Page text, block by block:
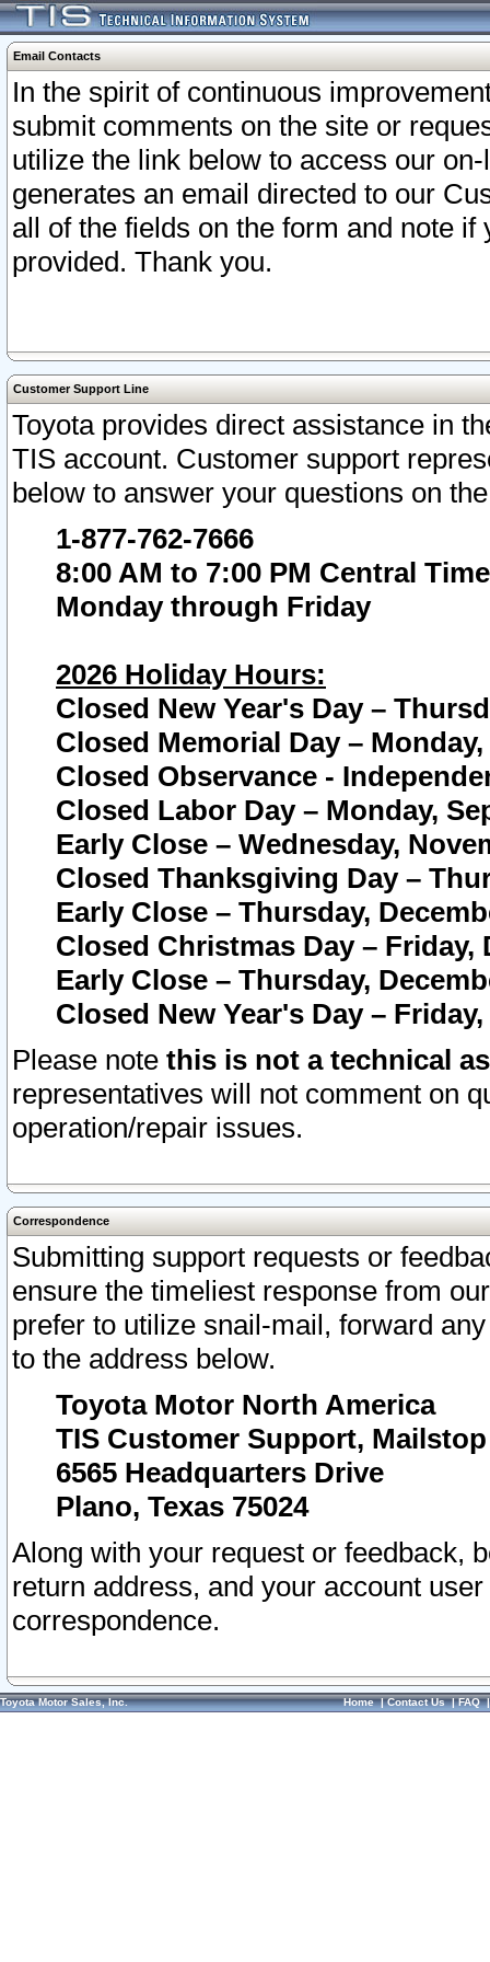
Email Contacts
In the spirit of continuous
submit comments on the site or
utilize the link below to access our
generates an email directed to our
all of the fields on the form and note
provided. Thank you.
Customer Support Line
Toyota provides direct assistance in
TIS account. Customer support
below to answer your questions on
1-877-762-7666
8:00 AM to 7:00 PM Central Time
Monday through Friday
2026 Holiday Hours:
Closed New Year's Day –
Closed Memorial Day – Monday,
Closed Observance -
Closed Labor Day – Monday,
Early Close – Wednesday,
Closed Thanksgiving Day –
Early Close – Thursday,
Closed Christmas Day – Friday,
Early Close – Thursday,
Closed New Year's Day –
Please note this is not a technical
representatives will not comment on
operation/repair issues.
Correspondence
Submitting support requests or
ensure the timeliest response from
prefer to utilize snail-mail, forward
to the address below.
Toyota Motor North America
TIS Customer Support, Mailstop
6565 Headquarters Drive
Plano, Texas 75024
Along with your request or feedback,
return address, and your account
correspondence.
Toyota Motor Sales, Inc. Home|Contact Us|FAQ